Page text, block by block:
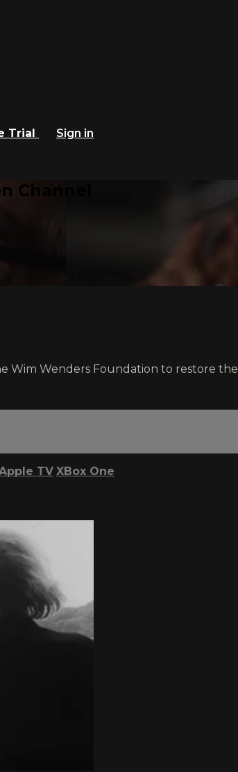
Trial
Sign in
Channel
Wim Wenders Foundation to restore
TV XBox One